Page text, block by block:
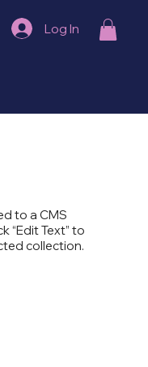
Log In
to a CMS
“Edit Text” to
collection.